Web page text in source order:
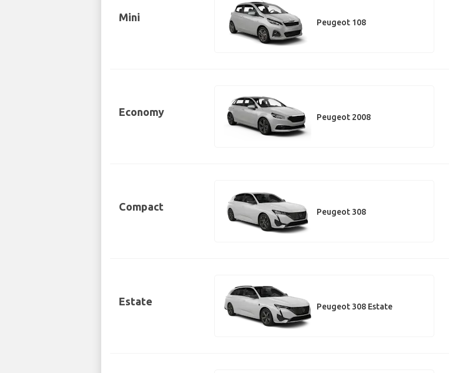
Mini Peugeot 108
Economy Peugeot 2008
Compact Peugeot 308
Estate Peugeot 308 Estate